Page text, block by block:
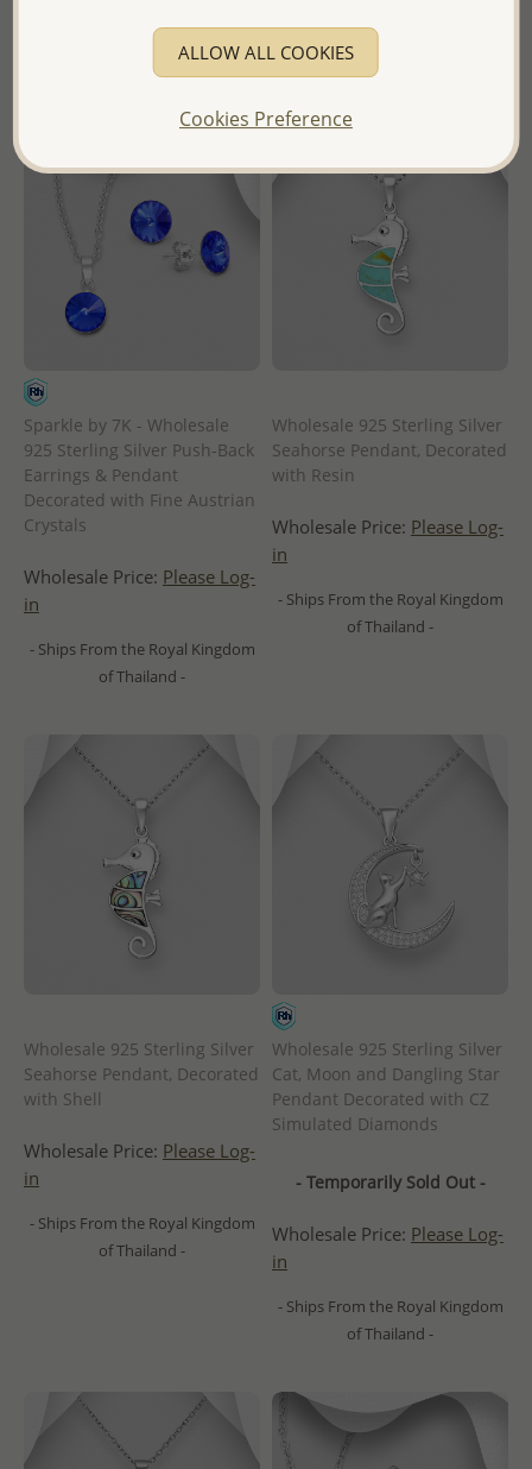
- Ships From the Royal Kingdom
of Thailand -
- Ships From the Royal Kingdom
of Thailand -
Sparkle by 7K - Wholesale
925 Sterling Silver Push-Back
Earrings & Pendant
Decorated with Fine Austrian
Crystals
Wholesale Price: Please Log-
in
- Ships From the Royal Kingdom
of Thailand -
Wholesale 925 Sterling Silver
Seahorse Pendant, Decorated
with Resin
Wholesale Price: Please Log-
in
- Ships From the Royal Kingdom
of Thailand -
Wholesale 925 Sterling Silver
Seahorse Pendant, Decorated
with Shell
Wholesale Price: Please Log-
in
- Ships From the Royal Kingdom
of Thailand -
Wholesale 925 Sterling Silver
Cat, Moon and Dangling Star
Pendant Decorated with CZ
Simulated Diamonds
- Temporarily Sold Out -
Wholesale Price: Please Log-
in
- Ships From the Royal Kingdom
of Thailand -
ALLOW ALL COOKIES
Cookies Preference